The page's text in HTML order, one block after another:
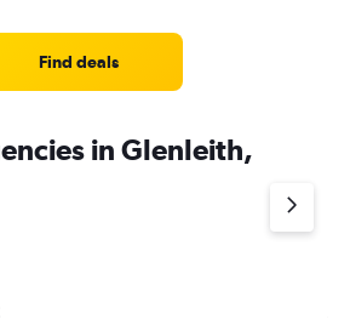
Find deals
in Glenleith,